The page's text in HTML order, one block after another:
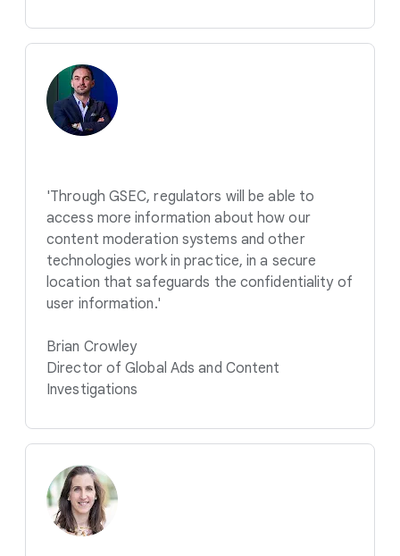
'Through GSEC, regulators will be able to
access more information about how our
content moderation systems and other
technologies work in practice, in a secure
location that safeguards the confidentiality of
user information.'
Brian Crowley
Director of Global Ads and Content
Investigations